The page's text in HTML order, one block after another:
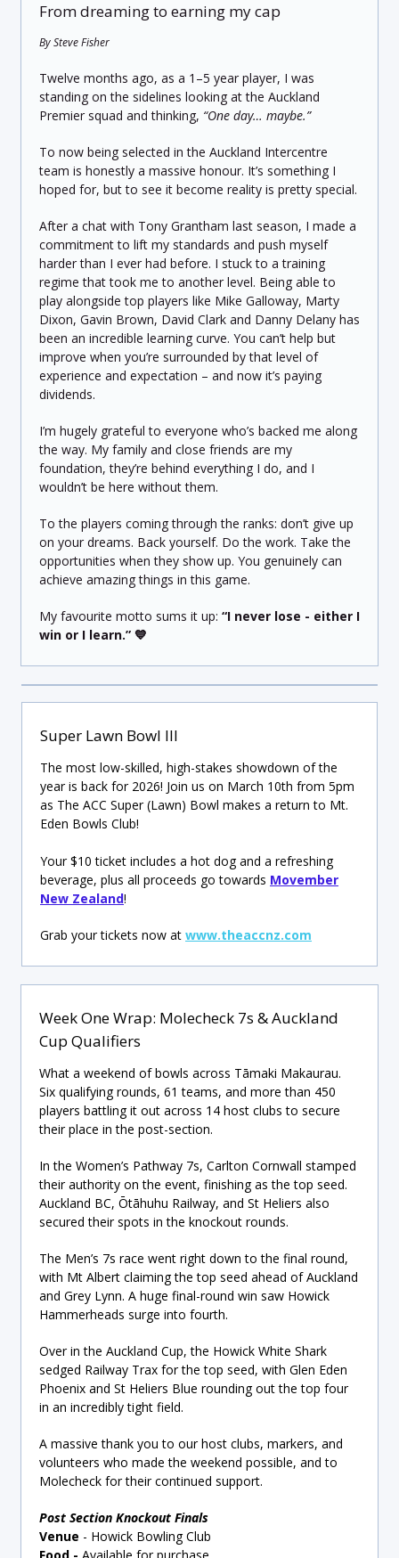
From dreaming to earning my cap
By Steve Fisher
Twelve months ago, as a 1–5 year player, I was
standing on the sidelines looking at the Auckland
Premier squad and thinking, “One day… maybe.”
To now being selected in the Auckland Intercentre
team is honestly a massive honour. It’s something I
hoped for, but to see it become reality is pretty special.
After a chat with Tony Grantham last season, I made a
commitment to lift my standards and push myself
harder than I ever had before. I stuck to a training
regime that took me to another level. Being able to
play alongside top players like Mike Galloway, Marty
Dixon, Gavin Brown, David Clark and Danny Delany has
been an incredible learning curve. You can’t help but
improve when you’re surrounded by that level of
experience and expectation – and now it’s paying
dividends.
I’m hugely grateful to everyone who’s backed me along
the way. My family and close friends are my
foundation, they’re behind everything I do, and I
wouldn’t be here without them.
To the players coming through the ranks: don’t give up
on your dreams. Back yourself. Do the work. Take the
opportunities when they show up. You genuinely can
achieve amazing things in this game.
My favourite motto sums it up: “I never lose - either I
win or I learn.” 💙
Super Lawn Bowl III
The most low-skilled, high-stakes showdown of the
year is back for 2026! Join us on March 10th from 5pm
as The ACC Super (Lawn) Bowl makes a return to Mt.
Eden Bowls Club!
Your $10 ticket includes a hot dog and a refreshing
beverage, plus all proceeds go towards Movember
New Zealand!
Grab your tickets now at www.theaccnz.com
Week One Wrap: Molecheck 7s & Auckland
Cup Qualifiers
What a weekend of bowls across Tāmaki Makaurau.
Six qualifying rounds, 61 teams, and more than 450
players battling it out across 14 host clubs to secure
their place in the post-section.
In the Women’s Pathway 7s, Carlton Cornwall stamped
their authority on the event, finishing as the top seed.
Auckland BC, Ōtāhuhu Railway, and St Heliers also
secured their spots in the knockout rounds.
The Men’s 7s race went right down to the final round,
with Mt Albert claiming the top seed ahead of Auckland
and Grey Lynn. A huge final-round win saw Howick
Hammerheads surge into fourth.
Over in the Auckland Cup, the Howick White Shark
sedged Railway Trax for the top seed, with Glen Eden
Phoenix and St Heliers Blue rounding out the top four
in an incredibly tight field.
A massive thank you to our host clubs, markers, and
volunteers who made the weekend possible, and to
Molecheck for their continued support.
Post Section Knockout Finals
Venue - Howick Bowling Club